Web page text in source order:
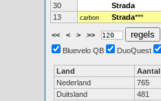
30
Strada
13
carbon Strada***
<< < > >>
Bluevelo QB
DuoQuest
Land Aantal
Nederland
765
Duitsland
481